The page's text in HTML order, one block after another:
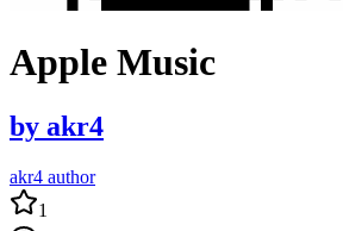
Apple Music
by akr4
akr4 author
1